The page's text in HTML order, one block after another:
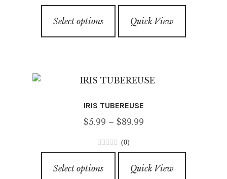
on
the
product
through
3.00out of
Select options
product
has
The
may
be
chosen
on
the
Quick View
IRIS TUBEREUSE
$5.99 – $89.99Price
through
0
(0)
Select options
product
Quick View